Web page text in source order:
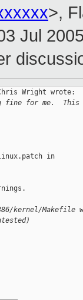
>,
Jul
Wright wrote:
fine for me.  This
in
kernel/Makefile